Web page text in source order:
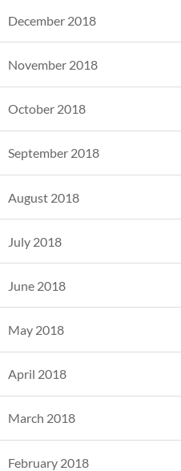
December 2018
November 2018
October 2018
September 2018
August 2018
July 2018
June 2018
May 2018
April 2018
March 2018
February 2018